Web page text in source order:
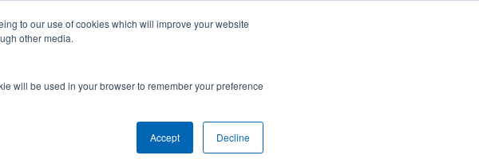
to our use of cookies which will improve your website
other media.
will be used in your browser to remember your preference
Accept Decline
Events
may be unofficial, impossible, or incomplete.